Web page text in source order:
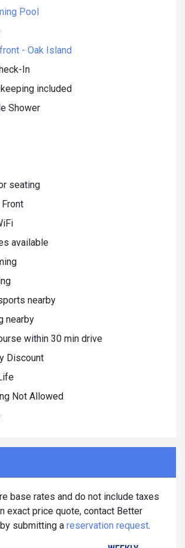
Pool
- Oak Island
In
included
Shower
seating
Front
available
nearby
nearby
within 30 min drive
Discount
Not Allowed
base rates and do not include taxes
exact price quote, contact Better
submitting a reservation request.